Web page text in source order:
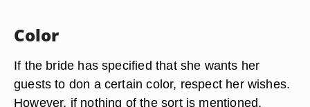
Color
If the bride has specified that she wants her
guests to don a certain color, respect her wishes.
However, if nothing of the sort is mentioned,